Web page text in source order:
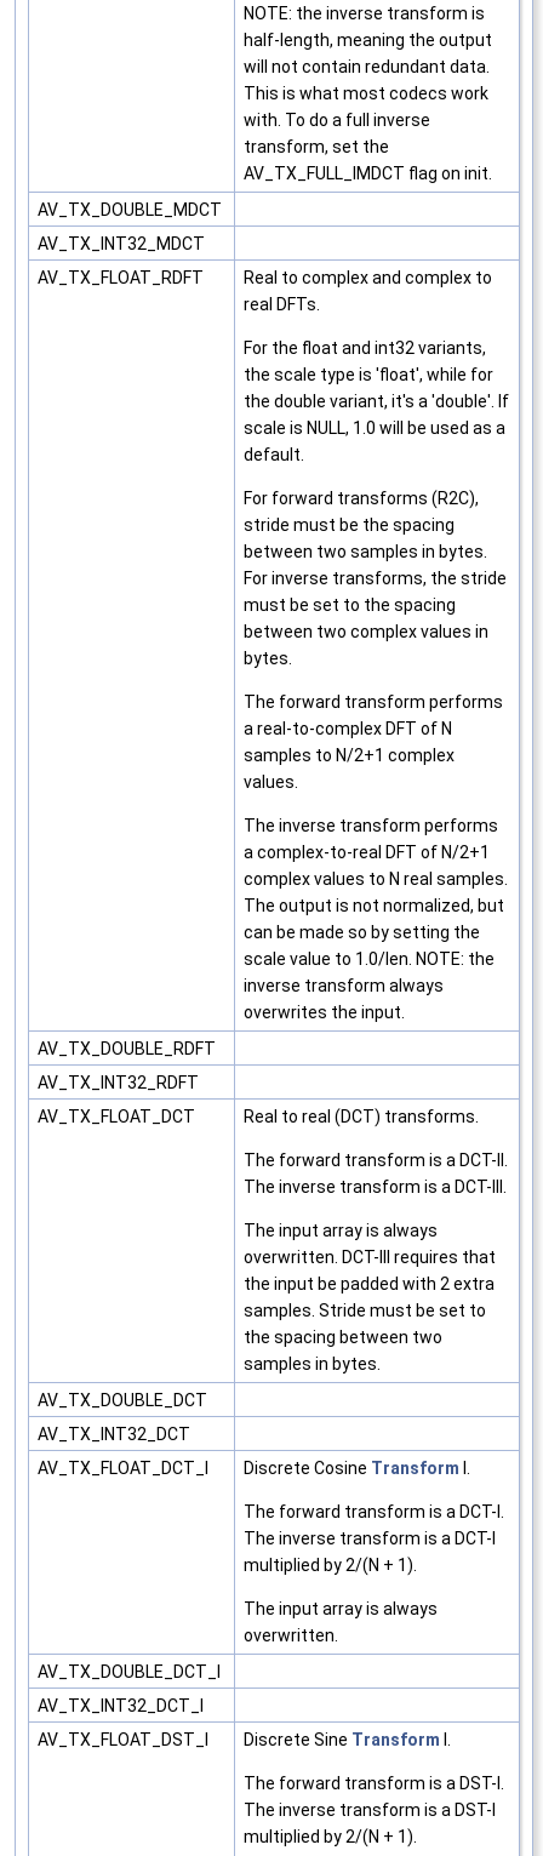
NOTE: the inverse transform is
half-length, meaning the output
will not contain redundant data.
This is what most codecs work
with. To do a full inverse
transform, set the
AV_TX_FULL_IMDCT flag on init.
AV_TX_DOUBLE_MDCT
AV_TX_INT32_MDCT
AV_TX_FLOAT_RDFT
Real to complex and complex to
real DFTs.
For the float and int32 variants,
the scale type is 'float', while for
the double variant, it's a 'double'. If
scale is NULL, 1.0 will be used as a
default.
For forward transforms (R2C),
stride must be the spacing
between two samples in bytes.
For inverse transforms, the stride
must be set to the spacing
between two complex values in
bytes.
The forward transform performs
a real-to-complex DFT of N
samples to N/2+1 complex
values.
The inverse transform performs
a complex-to-real DFT of N/2+1
complex values to N real samples.
The output is not normalized, but
can be made so by setting the
scale value to 1.0/len. NOTE: the
inverse transform always
overwrites the input.
AV_TX_DOUBLE_RDFT
AV_TX_INT32_RDFT
AV_TX_FLOAT_DCT
Real to real (DCT) transforms.
The forward transform is a DCT-II.
The inverse transform is a DCT-III.
The input array is always
overwritten. DCT-III requires that
the input be padded with 2 extra
samples. Stride must be set to
the spacing between two
samples in bytes.
AV_TX_DOUBLE_DCT
AV_TX_INT32_DCT
AV_TX_FLOAT_DCT_I
Discrete Cosine Transform
The forward transform is a DCT-I.
The inverse transform is a DCT-I
multiplied by 2/(N + 1).
The input array is always
overwritten.
AV_TX_DOUBLE_DCT_I
AV_TX_INT32_DCT_I
AV_TX_FLOAT_DST_I
Discrete Sine Transform
The forward transform is a DST-I.
The inverse transform is a DST-I
multiplied by 2/(N + 1).